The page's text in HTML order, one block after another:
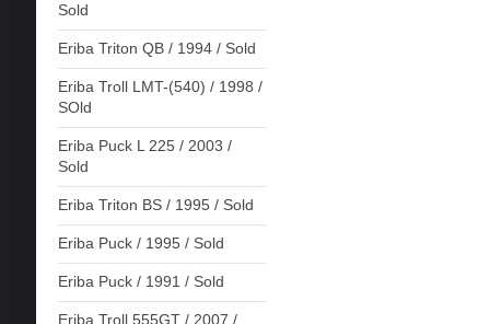
Sold
Eriba Triton QB / 1994 / Sold
Eriba Troll LMT-(540) / 1998 /
SOld
Eriba Puck L 225 / 2003 /
Sold
Eriba Triton BS / 1995 / Sold
Eriba Puck / 1995 / Sold
Eriba Puck / 1991 / Sold
Eriba Troll 555GT / 2007 /